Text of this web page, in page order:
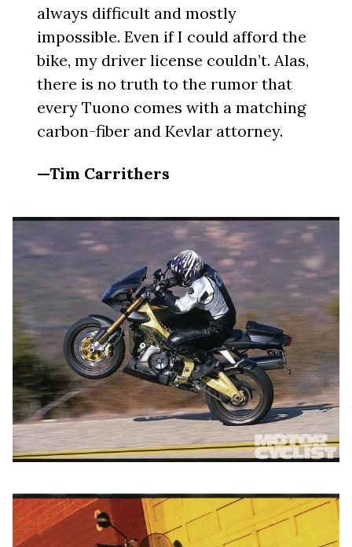
always difficult and mostly
impossible. Even if I could afford the
bike, my driver license couldn’t. Alas,
there is no truth to the rumor that
every Tuono comes with a matching
carbon-fiber and Kevlar attorney.
—Tim Carrithers